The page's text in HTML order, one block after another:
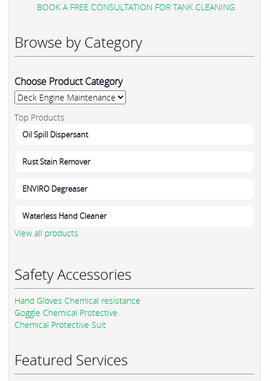
BOOK A FREE CONSULTATION FOR TANK CLEANING
Browse by Category
Choose Product Category
Top Products
Oil Spill Dispersant
Rust Stain Remover
ENVIRO Degreaser
Waterless Hand Cleaner
View all products
Safety Accessories
Hand Gloves Chemical resistance
Goggle Chemical Protective
Chemical Protective Suit
Featured Services